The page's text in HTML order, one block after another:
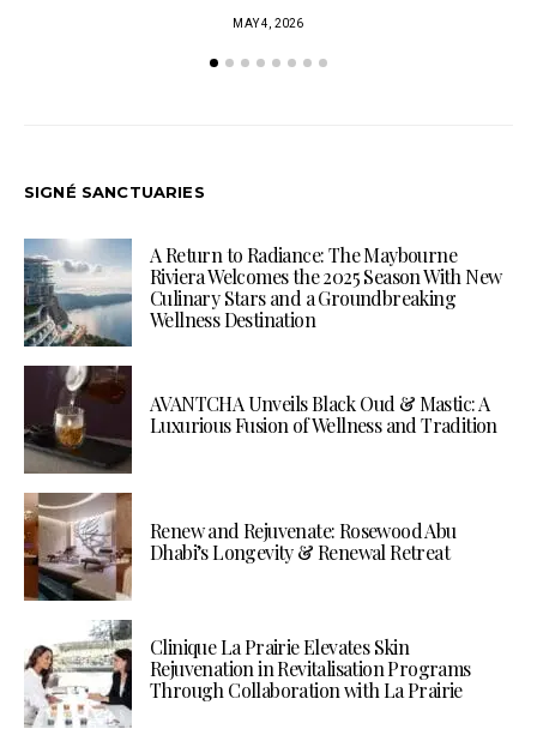
MAY 4, 2026
SIGNÉ SANCTUARIES
A Return to Radiance: The Maybourne
Riviera Welcomes the 2025 Season With New
Culinary Stars and a Groundbreaking
Wellness Destination
AVANTCHA Unveils Black Oud & Mastic: A
Luxurious Fusion of Wellness and Tradition
Renew and Rejuvenate: Rosewood Abu
Dhabi’s Longevity & Renewal Retreat
Clinique La Prairie Elevates Skin
Rejuvenation in Revitalisation Programs
Through Collaboration with La Prairie